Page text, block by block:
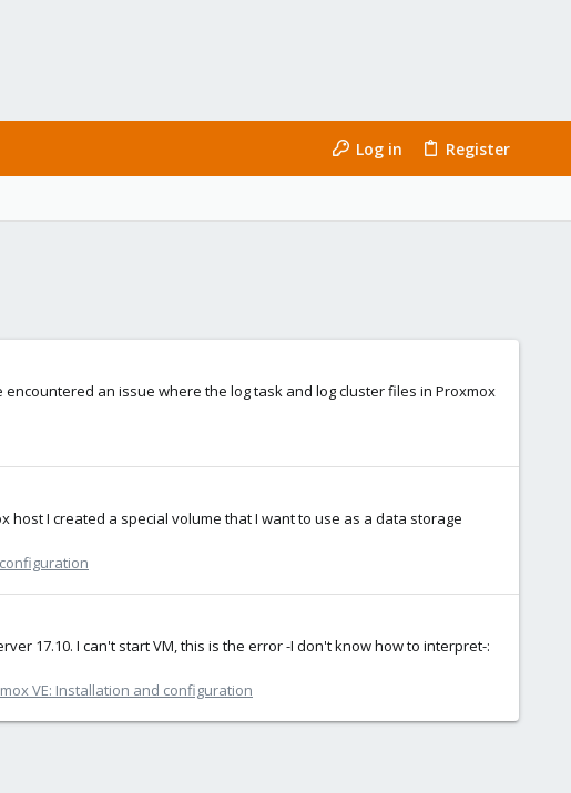
Log in Register
an issue where the log task and log cluster files in Proxmox
I created a special volume that I want to use as a data storage
17.10. I can't start VM, this is the error -I don't know how to interpret-:
VE: Installation and configuration